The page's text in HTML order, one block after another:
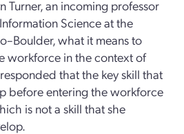
Turner, an incoming professor
Information Scienceat the
–Boulder, what it means to
workforce in the context of
responded that the key skill that
before entering the workforce
is not a skill that she